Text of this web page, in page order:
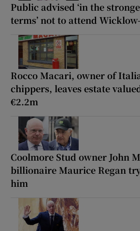
Public advised ‘in the
terms’ not to attend
Rocco Macari, owner of
chippers, leaves estate
€2.2m
Coolmore Stud owner John
billionaire Maurice Regan
him